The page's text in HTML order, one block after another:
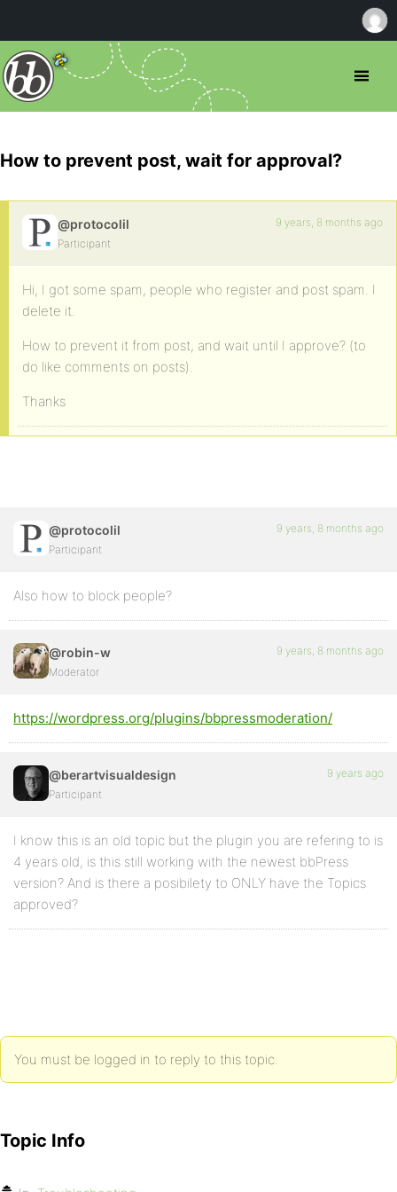
How to prevent post, wait for approval?
@protocolil
Participant
9 years, 8 months ago
Hi, I got some spam, people who register and post spam. I
delete it.
How to prevent it from post, and wait until I approve? (to
do like comments on posts).
Thanks
@protocolil
Participant
9 years, 8 months ago
Also how to block people?
@robin-w
Moderator
9 years, 8 months ago
https://wordpress.org/plugins/bbpressmoderation/
@berartvisualdesign
Participant
9 years ago
I know this is an old topic but the plugin you are refering to is
4 years old, is this still working with the newest bbPress
version? And is there a posibilety to ONLY have the Topics
approved?
You must be logged in to reply to this topic.
Topic Info